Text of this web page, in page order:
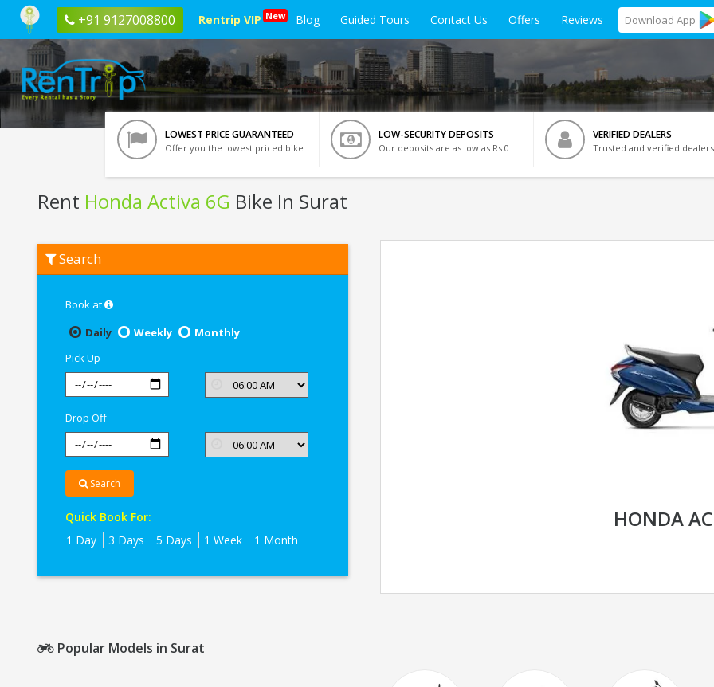
+91 9127008800 Rentrip VIP New Blog Guided Tours Contact Us Offers Reviews Download App
LOWEST PRICE GUARANTEED
Offer you the lowest priced bike
LOW-SECURITY DEPOSITS
Our deposits are as low as Rs 0
VERIFIED DEALERS
Trusted and verified dealers
Rent Honda Activa 6G Bike In Surat
Honda
Activa
Search
Book at
Daily
Weekly
Monthly
Pick Up
Drop Off
Search
Quick Book For:
1 Day
3 Days 5 Days 1 Week 1 Month
HONDA
Popular Models in Surat